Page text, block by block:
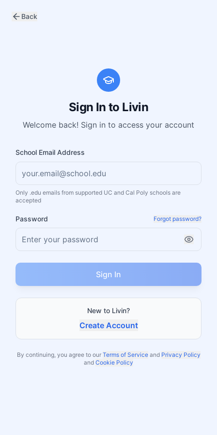
Back
Sign In to Livin
Welcome back! Sign in to access your account
School Email Address
Only .edu emails from supported UC and Cal Poly schools are
accepted
Password Forgot password?
Sign In
New to Livin?
Create Account
By continuing, you agree to our Terms of Service and Privacy Policy
and Cookie Policy